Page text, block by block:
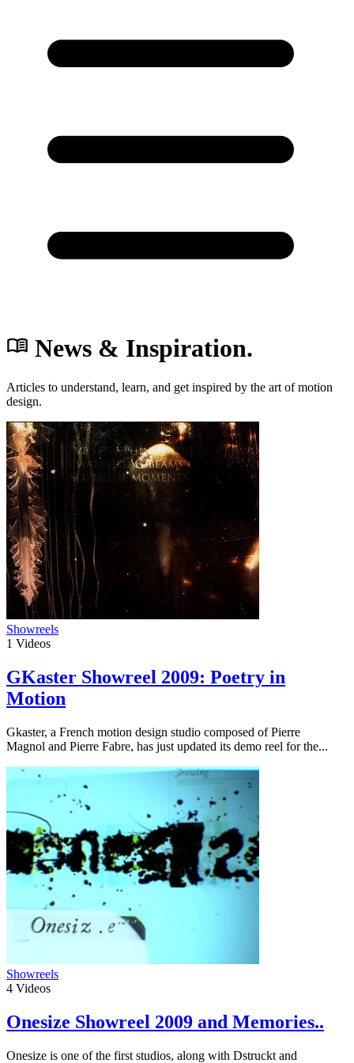
News & Inspiration.
Articles to understand, learn, and get inspired by the art of motion
design.
Showreels
1 Videos
GKaster Showreel 2009: Poetry in
Motion
Gkaster, a French motion design studio composed of Pierre
Magnol and Pierre Fabre, has just updated its demo reel for the...
Showreels
4 Videos
Onesize Showreel 2009 and Memories..
Onesize is one of the first studios, along with Dstruckt and